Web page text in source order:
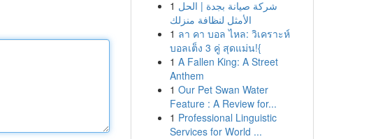
1 شركة صيانة بجدة | الحل
الأمثل لنظافة منزلك
1 ลา คา บอล ไหล: วิเคราะห์
บอลเต็ง 3 คู่ สุดแม่น!{
1 A Fallen King: A Street
Anthem
1 Our Pet Swan Water
Feature : A Review for...
1 Professional Linguistic
Services for World ...